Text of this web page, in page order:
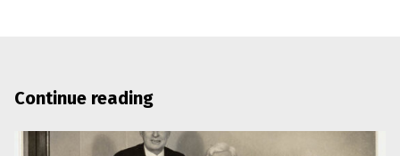
Continue reading